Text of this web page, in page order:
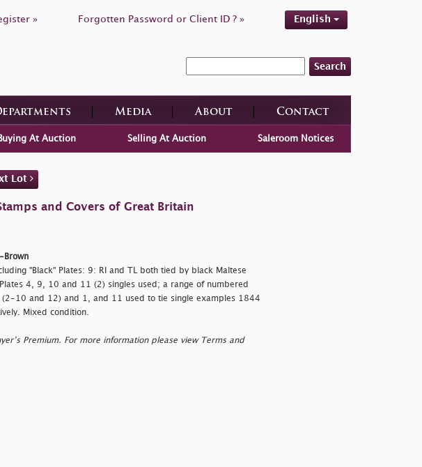
» Forgotten Password or Client ID ? » English
Search
Media About Contact
Buying At Auction Selling At Auction Saleroom Notices
Lot
and Covers of Great Britain
Brown
"Black" Plates: 9: RI and TL both tied by black Maltese
4, 9, 10 and 11 (2) singles used; a range of numbered
(2-10 and 12) and 1, and 11 used to tie single examples 1844
Mixed condition.
Premium. For more information please view Terms and